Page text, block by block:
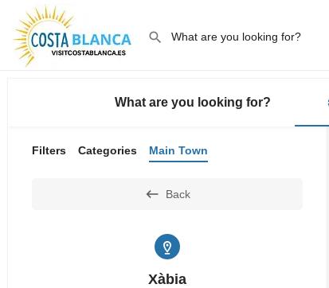
What are you looking for?
Filters Categories Main Town
Back
Xàbia